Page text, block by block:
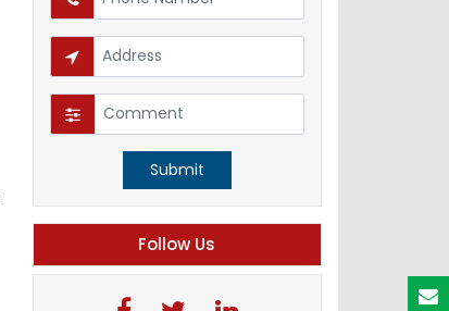
Submit
Follow Us